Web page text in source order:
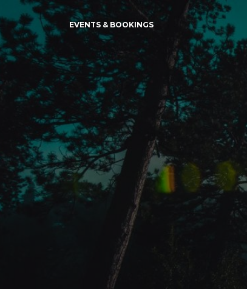
EVENTS & BOOKINGS